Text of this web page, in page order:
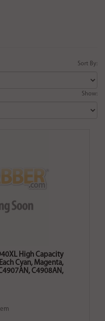
Sort By:
Show:
High Capacity
Cyan, Magenta,
C4908AN,